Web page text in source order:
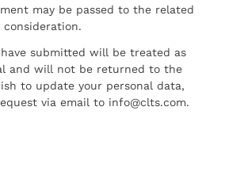
may be passed to the related
submitted will be treated as
and will not be returned to the
to update your personal data,
via email to info@clts.com.